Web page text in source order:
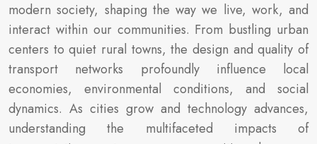
modern society, shaping the way we live, work, and
interact within our communities. From bustling urban
centers to quiet rural towns, the design and quality of
transport networks profoundly influence local
economies, environmental conditions, and social
dynamics. As cities grow and technology advances,
understanding the multifaceted impacts of